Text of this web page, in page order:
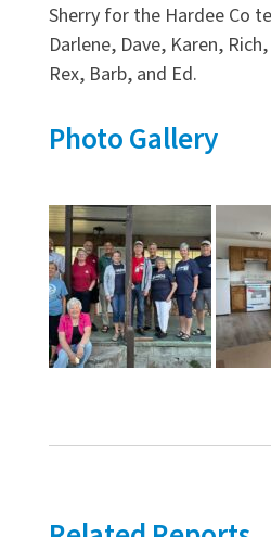
Sherry for the Hardee Co
Darlene, Dave, Karen,
Rex, Barb, and Ed.
Photo Gallery